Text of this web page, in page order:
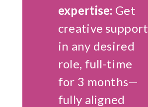
expertise: Get
creative support
in any desired
role, full-time
for 3 months—
fully aligned